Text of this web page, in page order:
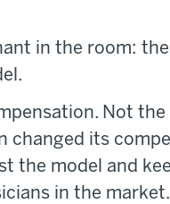
in the room:
Not
changed its
the model and
in the market.